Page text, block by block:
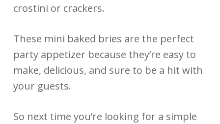
crostini or crackers.
These mini baked bries are the perfect
party appetizer because they’re easy to
make, delicious, and sure to be a hit with
your guests.
So next time you’re looking for a simple